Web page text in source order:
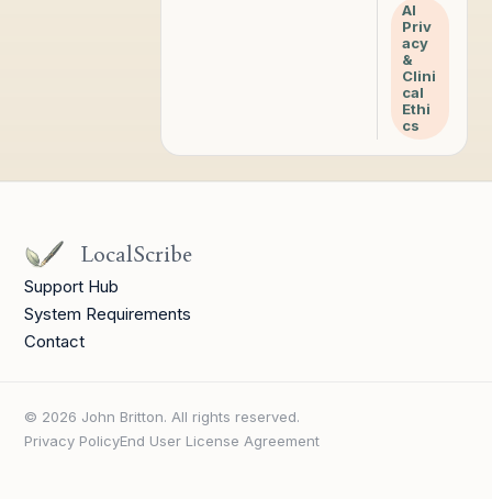
AI
Priv
acy
&
Clini
cal
Ethi
cs
LocalScribe
Support Hub
System Requirements
Contact
© 2026 John Britton. All rights reserved.
Privacy PolicyEnd User License Agreement